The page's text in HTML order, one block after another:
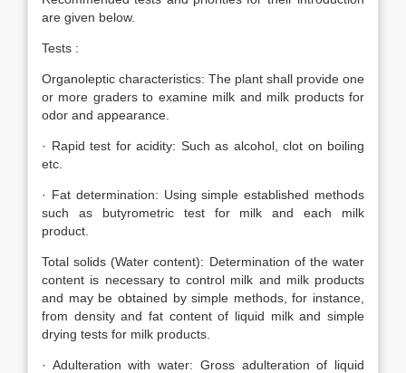
are given below.
Tests :
Organoleptic characteristics: The plant shall provide one
or more graders to examine milk and milk products for
odor and appearance.
· Rapid test for acidity: Such as alcohol, clot on boiling
etc.
· Fat determination: Using simple established methods
such as butyrometric test for milk and each milk
product.
Total solids (Water content): Determination of the water
content is necessary to control milk and milk products
and may be obtained by simple methods, for instance,
from density and fat content of liquid milk and simple
drying tests for milk products.
· Adulteration with water: Gross adulteration of liquid